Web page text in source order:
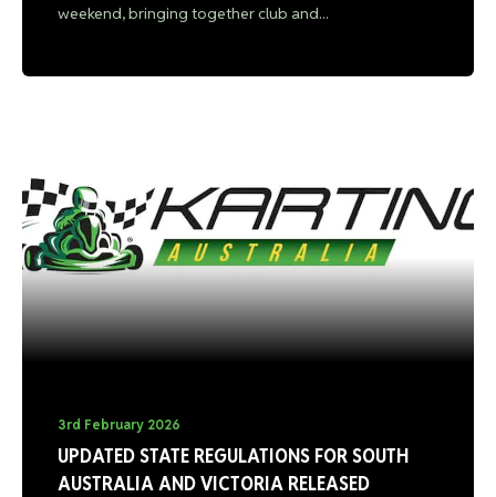
weekend, bringing together club and...
3rd February 2026
UPDATED STATE REGULATIONS FOR SOUTH
AUSTRALIA AND VICTORIA RELEASED